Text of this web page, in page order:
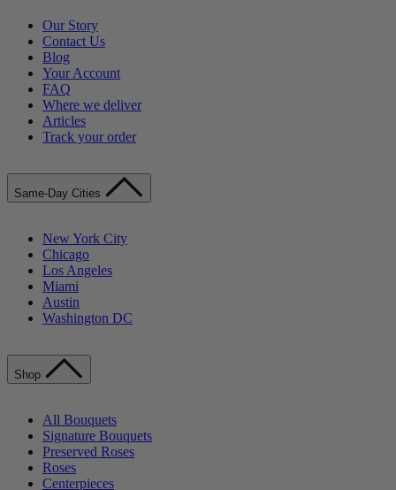
Our Story
Contact Us
Blog
Your Account
FAQ
Where we deliver
Articles
Track your order
Same-Day Cities
New York City
Chicago
Los Angeles
Miami
Austin
Washington DC
Shop
All Bouquets
Signature Bouquets
Preserved Roses
Roses
Centerpieces